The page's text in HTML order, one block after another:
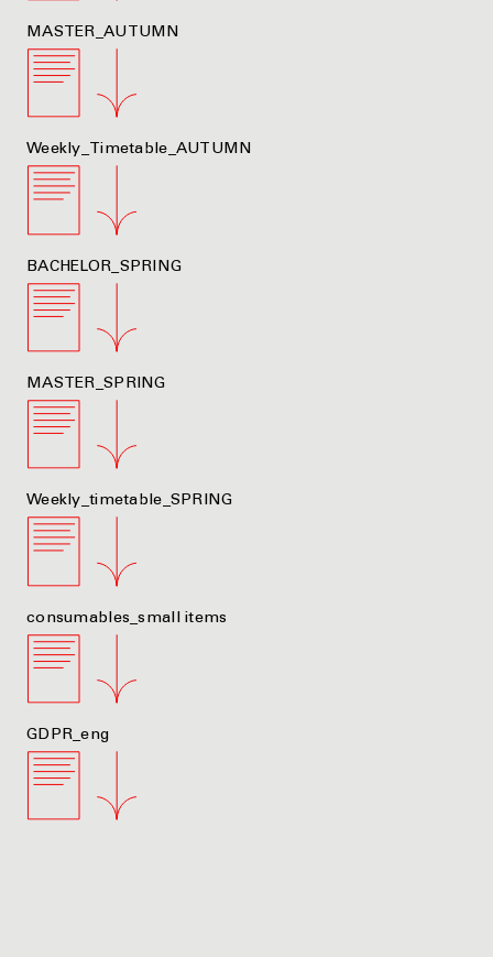
MASTER_AUTUMN
Weekly_Timetable_AUTUMN
BACHELOR_SPRING
MASTER_SPRING
Weekly_timetable_SPRING
consumables_small items
GDPR_eng